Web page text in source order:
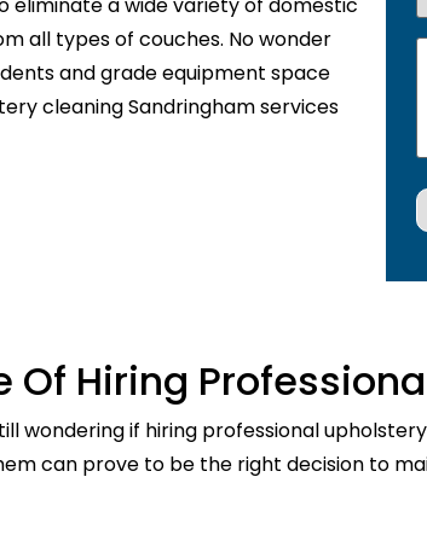
all types of couches. No wonder
and grade equipment space
cleaning Sandringham services
Hiring
wondering if hiring professional
can prove to be the right decision to